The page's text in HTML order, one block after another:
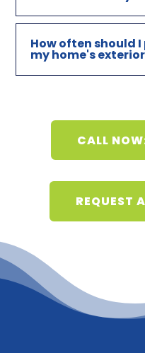
How often should
my home's
CALL
REQUEST